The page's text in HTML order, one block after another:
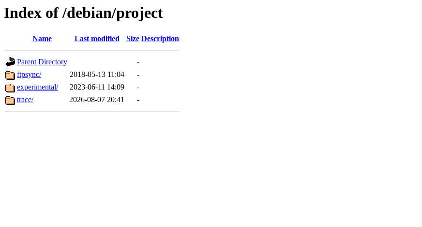
Index of /debian/project
Name Last modified Size Description
Parent Directory
-
ftpsync/
2018-05-13 11:04
-
experimental/
2023-06-11 14:09
-
trace/
2026-08-07 20:41 -